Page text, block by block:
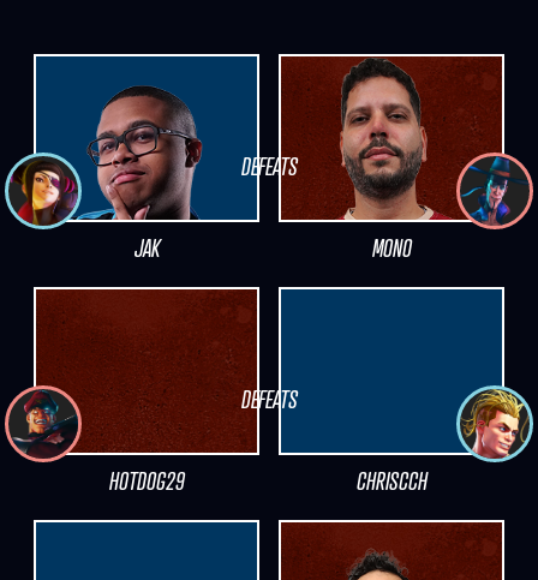
DEFEATS
JAK MONO
DEFEATS
HOTDOG29 CHRISCCH